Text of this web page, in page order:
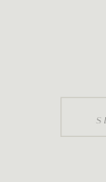
for: